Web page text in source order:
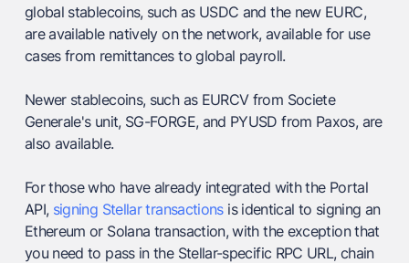
global stablecoins, such as USDC and the new EURC,
are available natively on the network, available for use
cases from remittances to global payroll.
Newer stablecoins, such as EURCV from Societe
Generale's unit, SG-FORGE, and PYUSD from Paxos, are
also available.
For those who have already integrated with the Portal
API, signing Stellar transactionsis identical to signing an
Ethereum or Solana transaction, with the exception that
you need to pass in the Stellar-specific RPC URL, chain